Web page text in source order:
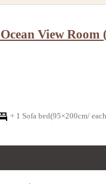
View Room
+ 1 Sofa bed(95×200cm/